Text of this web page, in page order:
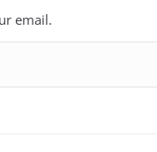
email.